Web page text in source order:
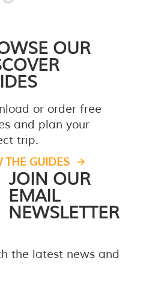
OUR
or order free
and plan your
trip.
THE GUIDES
JOIN OUR
EMAIL
NEWSLETTER
the latest news and